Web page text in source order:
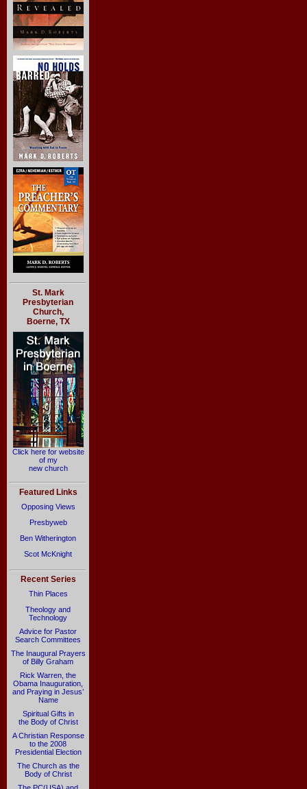
St. Mark
Presbyterian
Church,
Boerne, TX
Click here for website
of my
new church
Featured Links
Opposing Views
Presbyweb
Ben Witherington
Scot McKnight
Recent Series
Thin Places
Theology and
Technology
Advice for Pastor
Search Committees
The Inaugural Prayers
of Billy Graham
Rick Warren, the
Obama Inauguration,
and Praying in Jesus’
Name
Spiritual Gifts in
the Body of Christ
A Christian Response
to the 2008
Presidential Election
The Church as the
Body of Christ